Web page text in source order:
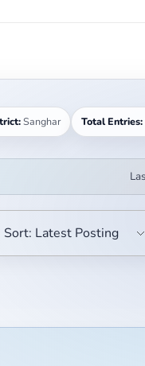
Sanghar Total Entries: